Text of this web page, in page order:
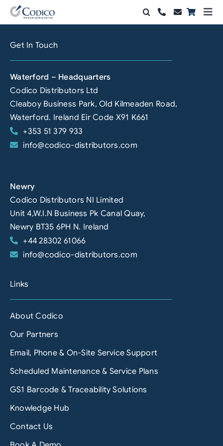
Skip
to
Solutions
Automation & Vision
Support & Services
Company
Search
for:
Get In Touch
Waterford – Headquarters
Codico Distributors Ltd
Cleaboy Business Park, Old Kilmeaden Road,
Waterford. Ireland Eir Code X91 K661
+353 51 379 933
info@codico-distributors.com
Newry
Codico Distributors NI Limited
Unit 4,W.I.N Business Pk Canal Quay,
Newry BT35 6PH N. Ireland
+44 28302 61066
info@codico-distributors.com
Links
About Codico
Our Partners
Email, Phone & On-Site Service Support
Scheduled Maintenance & Service Plans
GS1 Barcode & Traceability Solutions
Knowledge Hub
Contact Us